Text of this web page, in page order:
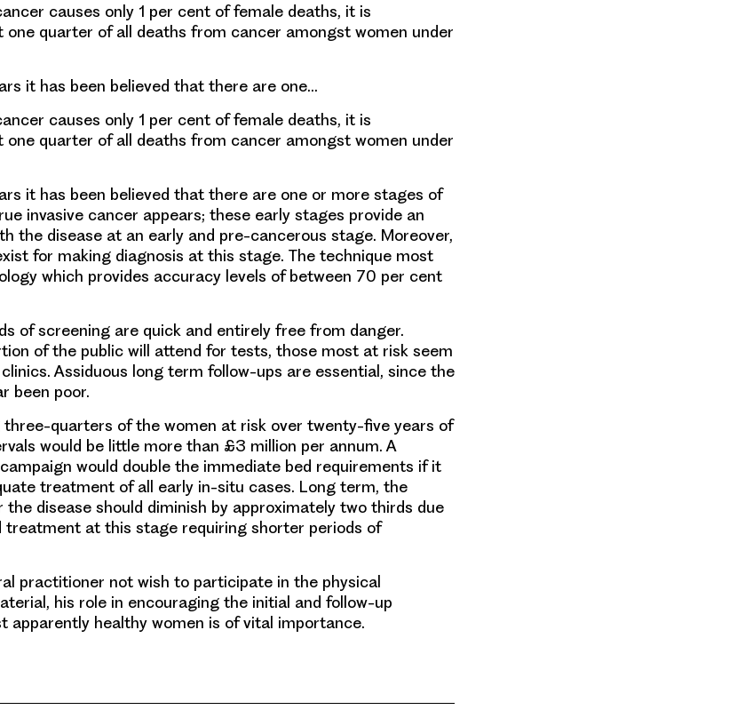
causes only 1 per cent of female deaths, it is
one quarter of all deaths from cancer amongst women under
it has been believed that there are one…
causes only 1 per cent of female deaths, it is
one quarter of all deaths from cancer amongst women under
it has been believed that there are one or more stages of
invasive cancer appears; these early stages provide an
the disease at an early and pre-cancerous stage. Moreover,
for making diagnosis at this stage. The technique most
which provides accuracy levels of between 70 per cent
of screening are quick and entirely free from danger.
of the public will attend for tests, those most at risk seem
Assiduous long term follow-ups are essential, since the
been poor.
quarters of the women at risk over twenty-five years of
would be little more than £3 million per annum. A
would double the immediate bed requirements if it
treatment of all early in-situ cases. Long term, the
the disease should diminish by approximately two thirds due
treatment at this stage requiring shorter periods of
practitioner not wish to participate in the physical
his role in encouraging the initial and follow-up
apparently healthy women is of vital importance.